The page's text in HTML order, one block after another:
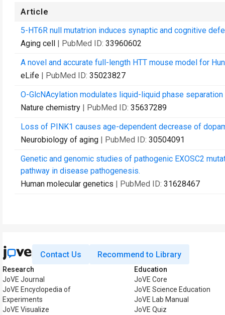
Article
5-HT6R null mutatrion induces synaptic and cognitive
Aging cell | PubMed ID: 33960602
A novel and accurate full-length HTT mouse model for
eLife | PubMed ID: 35023827
O-GlcNAcylation modulates liquid-liquid phase
Nature chemistry | PubMed ID: 35637289
Loss of PINK1 causes age-dependent decrease of
Neurobiology of aging | PubMed ID: 30504091
Genetic and genomic studies of pathogenic EXOSC2
pathway in disease pathogenesis.
Human molecular genetics | PubMed ID: 31628467
Contact Us Recommend to Library
Research
JoVE Journal
JoVE Encyclopedia of
Experiments
JoVE Visualize
Education
JoVE Core
JoVE Science Education
JoVE Lab Manual
JoVE Quiz